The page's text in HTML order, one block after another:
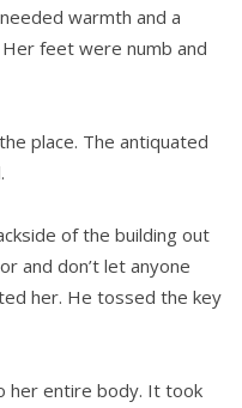
warmth and a
feet were numb and
place. The antiquated
of the building out
and don’t let anyone
her. He tossed the key
her entire body. It took